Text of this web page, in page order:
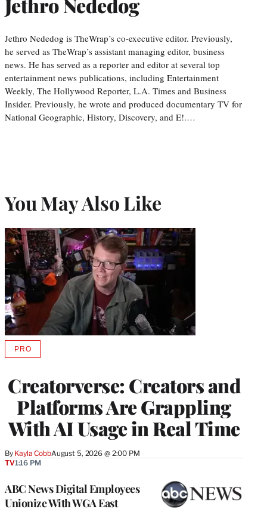
Jethro Nededog is TheWrap’s co-executive editor. Previously,
he served as TheWrap’s assistant managing editor, business
news. He has served as a reporter and editor at several top
entertainment news publications, including Entertainment
Weekly, The Hollywood Reporter, L.A. Times and Business
Insider. Previously, he wrote and produced documentary TV for
National Geographic, History, Discovery, and E!.…
You May Also Like
Creatorverse: Creators and
Platforms Are Grappling
With AI Usage in Real Time
By Kayla CobbAugust 5, 2026 @ 2:00 PM
PROAVAILABLE
MEMBERS
ABC News Digital Employees
Unionize With WGA East
TV1:16 PM